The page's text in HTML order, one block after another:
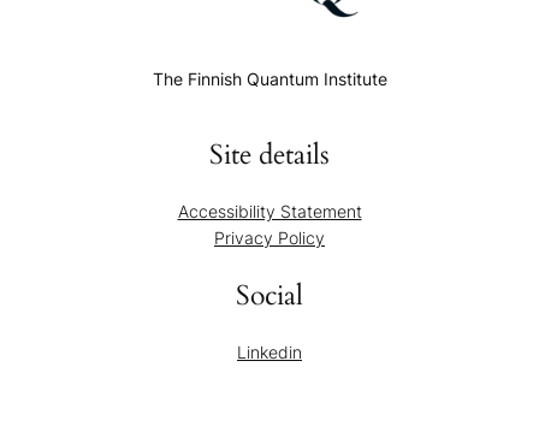
The Finnish Quantum Institute
Site details
Accessibility Statement
Privacy Policy
Social
Linkedin